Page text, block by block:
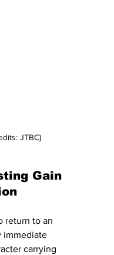
JTBC)
Gain
return to an
immediate
carrying